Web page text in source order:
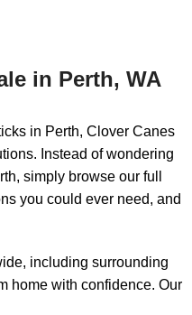
in Perth, WA
in Perth, Clover Canes
Instead of wondering
simply browse our full
you could ever need, and
including surrounding
home with confidence. Our